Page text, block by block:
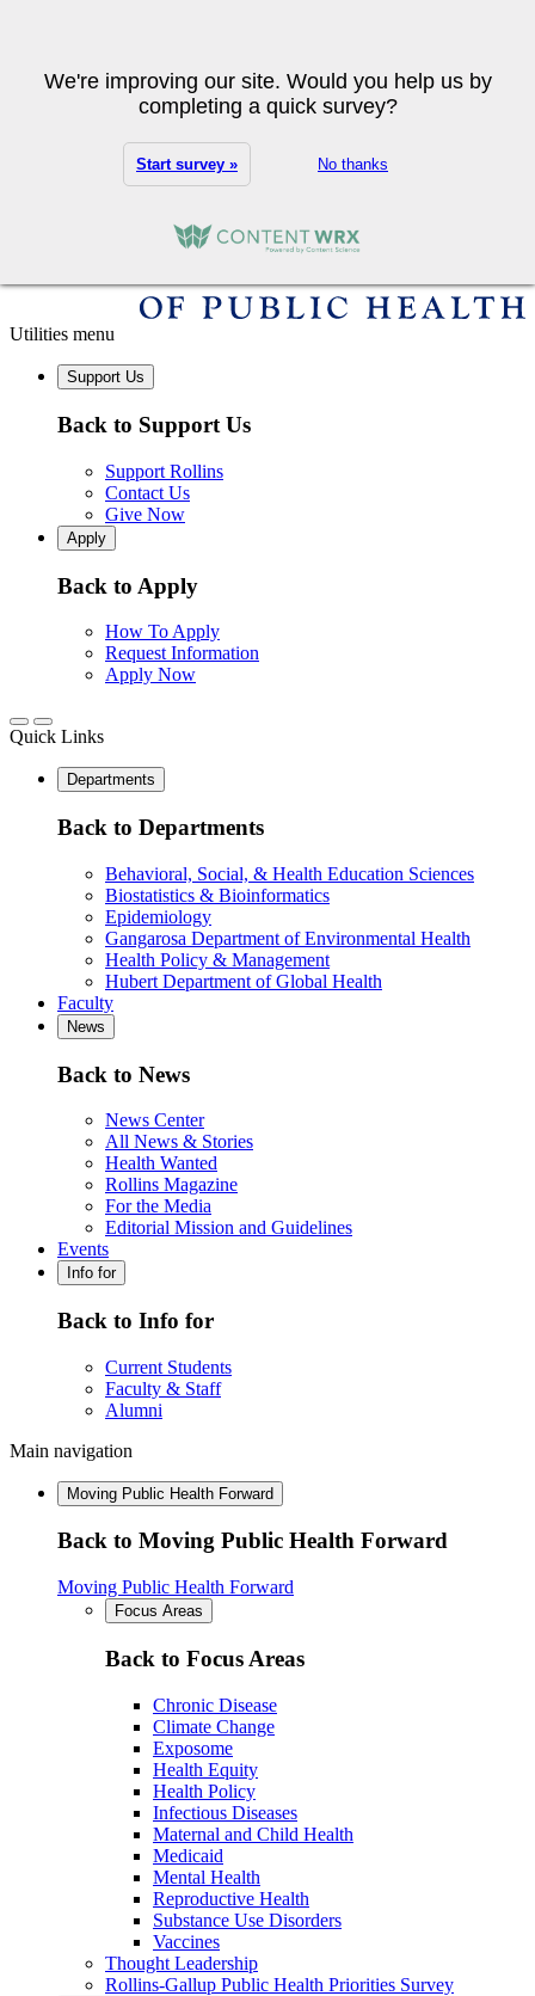
Utilities menu
Support Us
Back to Support Us
Support Rollins
Contact Us
Give Now
Apply
Back to Apply
How To Apply
Request Information
Apply Now
Quick Links
Departments
Back to Departments
Behavioral, Social, & Health Education Sciences
Biostatistics & Bioinformatics
Epidemiology
Gangarosa Department of Environmental Health
Health Policy & Management
Hubert Department of Global Health
Faculty
News
Back to News
News Center
All News & Stories
Health Wanted
Rollins Magazine
For the Media
Editorial Mission and Guidelines
Events
Info for
Back to Info for
Current Students
Faculty & Staff
Alumni
Main navigation
Moving Public Health Forward
Back to Moving Public Health Forward
Moving Public Health Forward
Focus Areas
Back to Focus Areas
Chronic Disease
Climate Change
Exposome
Health Equity
Health Policy
Infectious Diseases
Maternal and Child Health
Medicaid
Mental Health
Reproductive Health
Substance Use Disorders
Vaccines
Thought Leadership
Rollins-Gallup Public Health Priorities Survey
We're improving our site. Would you help us by
completing a quick survey?
Start survey » No thanks